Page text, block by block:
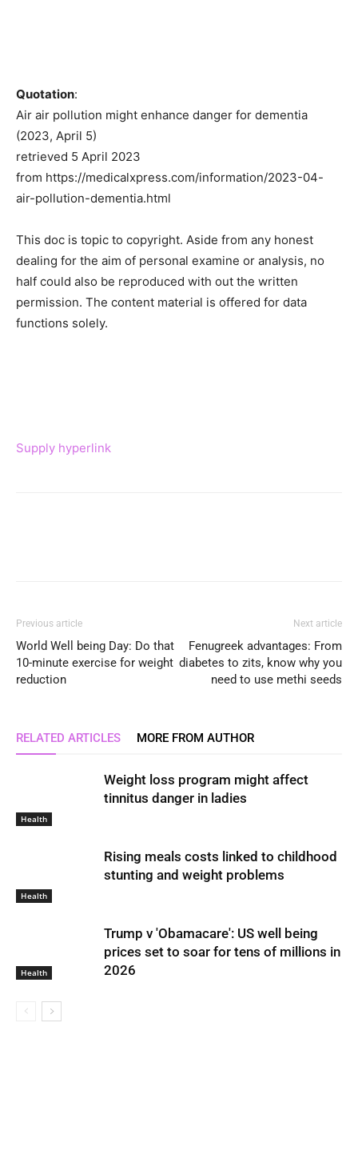
Quotation:
Air air pollution might enhance danger for dementia
(2023, April 5)
retrieved 5 April 2023
from https://medicalxpress.com/information/2023-04-
air-pollution-dementia.html
This doc is topic to copyright. Aside from any honest
dealing for the aim of personal examine or analysis, no
half could also be reproduced with out the written
permission. The content material is offered for data
functions solely.
Supply hyperlink
Previous article
World Well being Day: Do that
10-minute exercise for weight
reduction
Next article
Fenugreek advantages: From
diabetes to zits, know why you
need to use methi seeds
RELATED ARTICLES MORE FROM AUTHOR
Health
Weight loss program might affect
tinnitus danger in ladies
Health
Rising meals costs linked to childhood
stunting and weight problems
Health
Trump v 'Obamacare': US well being
prices set to soar for tens of millions in
2026